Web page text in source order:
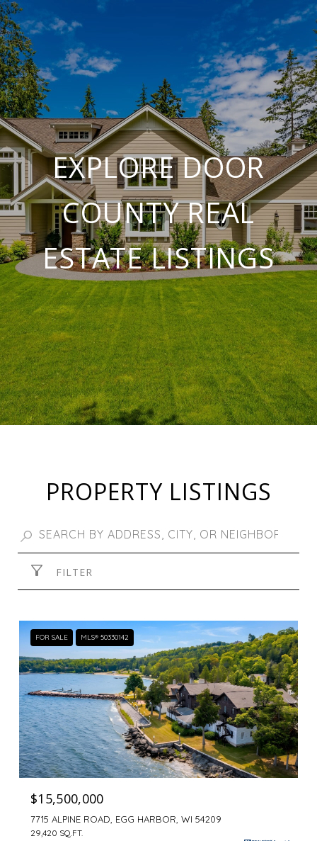
EXPLORE DOOR
COUNTY REAL
ESTATE LISTINGS
PROPERTY LISTINGS
FILTER
FOR SALE MLS® 50330142
$15,500,000
7715 ALPINE ROAD, EGG HARBOR, WI 54209
29,420 SQ.FT.